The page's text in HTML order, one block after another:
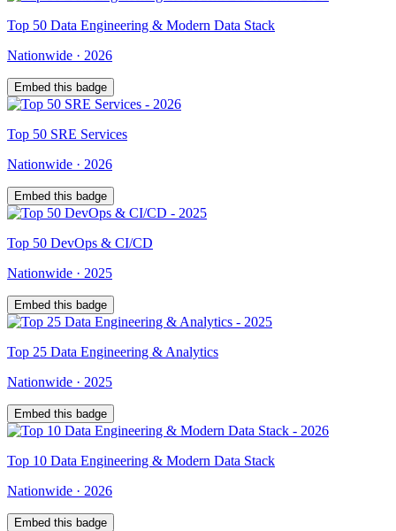
Top 50 Data Engineering & Modern Data Stack
Nationwide · 2026
Embed this badge
Top 50 SRE Services
Nationwide · 2026
Embed this badge
Top 50 DevOps & CI/CD
Nationwide · 2025
Embed this badge
Top 25 Data Engineering & Analytics
Nationwide · 2025
Embed this badge
Top 10 Data Engineering & Modern Data Stack
Nationwide · 2026
Embed this badge